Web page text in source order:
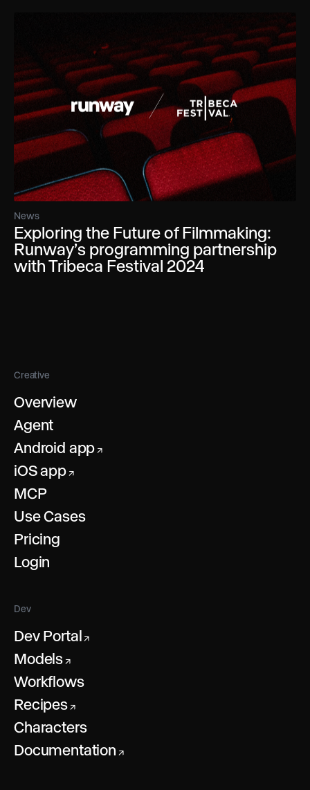
News
Exploring the Future of Filmmaking:
Runway’s programming partnership
with Tribeca Festival 2024
Creative
Overview
Agent
Android app ↗
iOS app↗
MCP
Use Cases
Pricing
Login
Dev
Dev Portal ↗
Models ↗
Workflows
Recipes↗
Characters
Documentation ↗